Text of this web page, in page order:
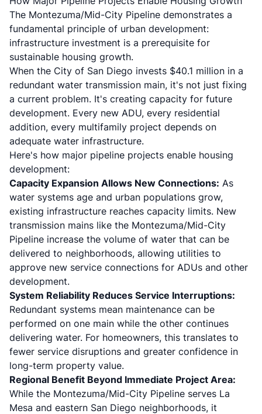
The Montezuma/Mid-City Pipeline demonstrates a
fundamental principle of urban development:
infrastructure investment is a prerequisite for
sustainable housing growth.
When the City of San Diego invests $40.1 million in a
redundant water transmission main, it's not just fixing
a current problem. It's creating capacity for future
development. Every new ADU, every residential
addition, every multifamily project depends on
adequate water infrastructure.
Here's how major pipeline projects enable housing
development:
Capacity Expansion Allows New Connections: As
water systems age and urban populations grow,
existing infrastructure reaches capacity limits. New
transmission mains like the Montezuma/Mid-City
Pipeline increase the volume of water that can be
delivered to neighborhoods, allowing utilities to
approve new service connections for ADUs and other
development.
System Reliability Reduces Service Interruptions:
Redundant systems mean maintenance can be
performed on one main while the other continues
delivering water. For homeowners, this translates to
fewer service disruptions and greater confidence in
long-term property value.
Regional Benefit Beyond Immediate Project Area:
While the Montezuma/Mid-City Pipeline serves La
Mesa and eastern San Diego neighborhoods, it